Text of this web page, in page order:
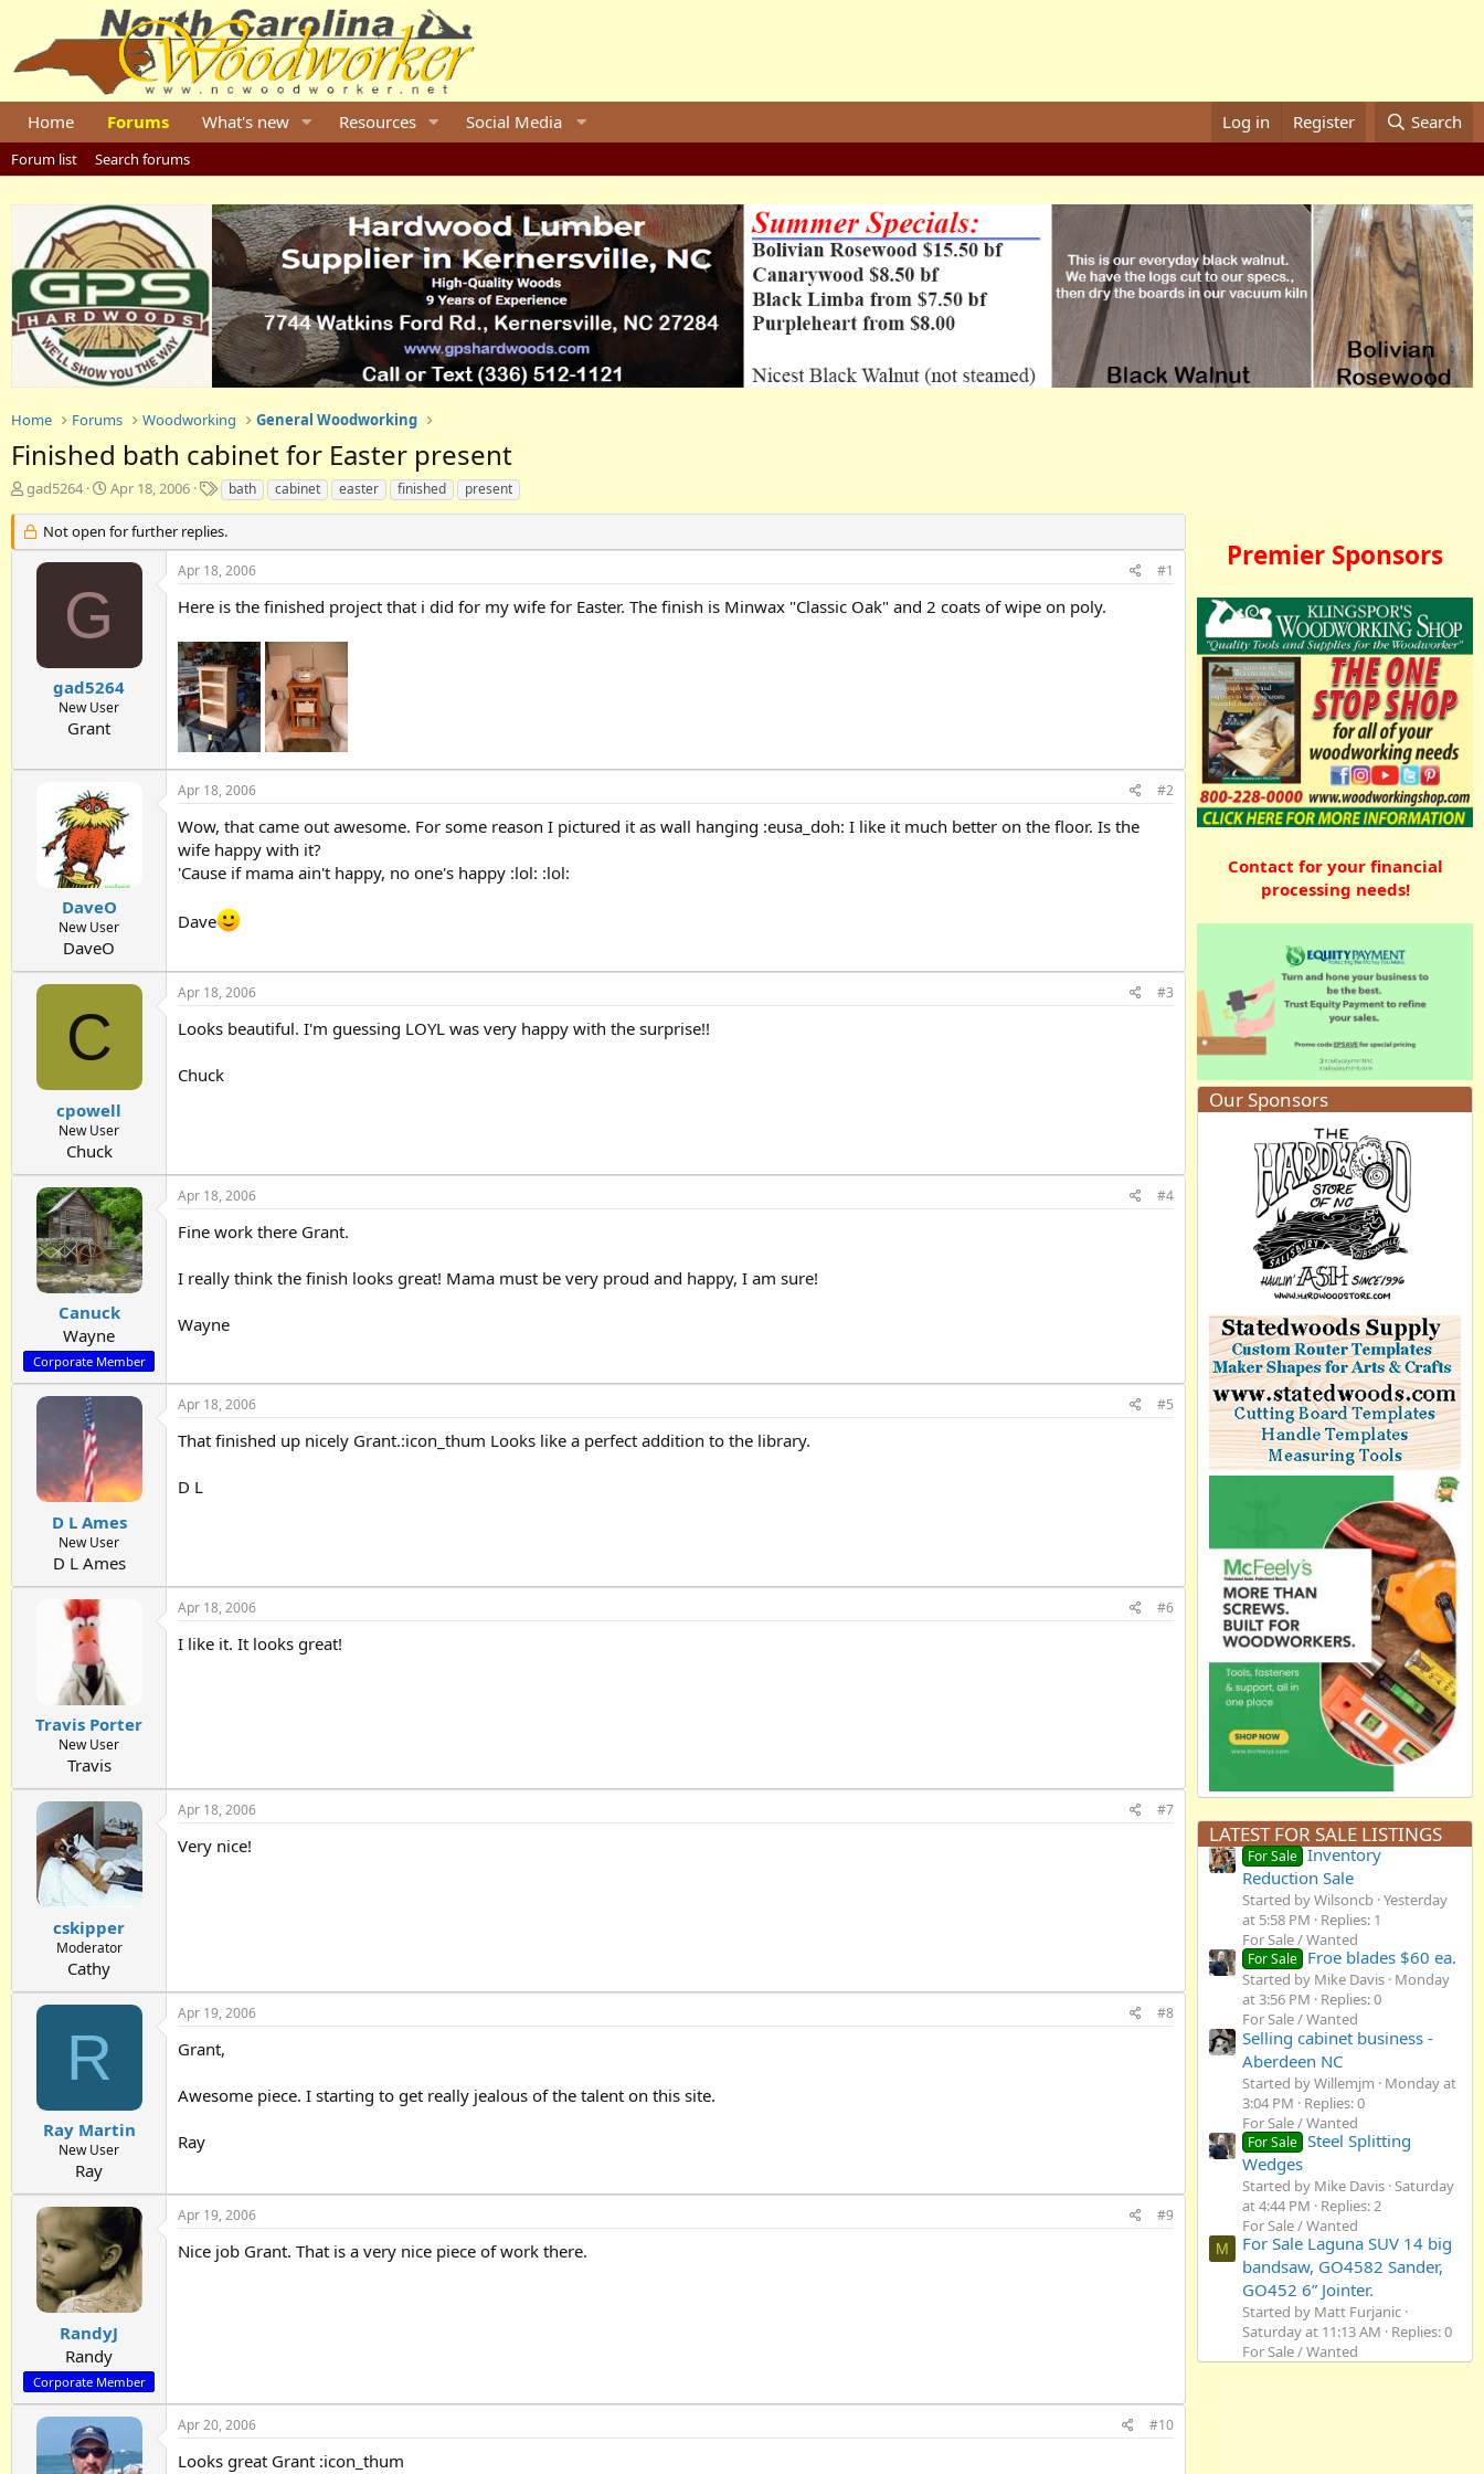
Home Forums What's new Resources Social Media Log in Register Search
Forum list Search forums
Home Forums Woodworking General Woodworking
Finished bath cabinet for Easter present
T
r
e
gad5264
S
a
r
t
Apr 18, 2006
T
a
g
s
bath cabinet easter finished present
Not open for further replies.
G
gad5264
New User
Grant
Apr 18, 2006 #1
Here is the finished project that i did for my wife for Easter. The finish is Minwax "Classic Oak" and 2 coats of wipe on poly.
DaveO
New User
DaveO
Apr 18, 2006 #2
Wow, that came out awesome. For some reason I pictured it as wall hanging :eusa_doh: I like it much better on the floor. Is the
wife happy with it?
'Cause if mama ain't happy, no one's happy :lol: :lol:
Dave
C
cpowell
New User
Chuck
Apr 18, 2006 #3
Looks beautiful. I'm guessing LOYL was very happy with the surprise!!
Chuck
Canuck
Wayne
Corporate Member
Apr 18, 2006 #4
Fine work there Grant.
I really think the finish looks great! Mama must be very proud and happy, I am sure!
Wayne
D L Ames
New User
D L Ames
Apr 18, 2006 #5
That finished up nicely Grant.:icon_thum Looks like a perfect addition to the library.
D L
Travis Porter
New User
Travis
Apr 18, 2006 #6
I like it. It looks great!
cskipper
Moderator
Cathy
Apr 18, 2006 #7
Very nice!
R
Ray Martin
New User
Ray
Apr 19, 2006 #8
Grant,
Awesome piece. I starting to get really jealous of the talent on this site.
Ray
RandyJ
Randy
Corporate Member
Apr 19, 2006 #9
Nice job Grant. That is a very nice piece of work there.
Apr 20, 2006 #10
Looks great Grant :icon_thum
Premier Sponsors
Contact for your financial
processing needs!
Our Sponsors
LATEST FOR SALE LISTINGS
For Sale Inventory
Reduction Sale
Started by Wilsoncb Yesterday
at 5:58 PM
Replies: 1
For Sale / Wanted
For Sale Froe blades $60 ea.
Started by Mike Davis Monday
at 3:56 PM
Replies: 0
For Sale / Wanted
Selling cabinet business -
Aberdeen NC
Started by Willemjm
Monday at
3:04 PM
Replies: 0
For Sale / Wanted
For Sale Steel Splitting
Wedges
Started by Mike Davis Saturday
at 4:44 PM
Replies: 2
For Sale / Wanted
M
For Sale Laguna SUV 14 big
bandsaw, GO4582 Sander,
GO452 6” Jointer.
Started by Matt Furjanic
Saturday at 11:13 AM
Replies: 0
For Sale / Wanted